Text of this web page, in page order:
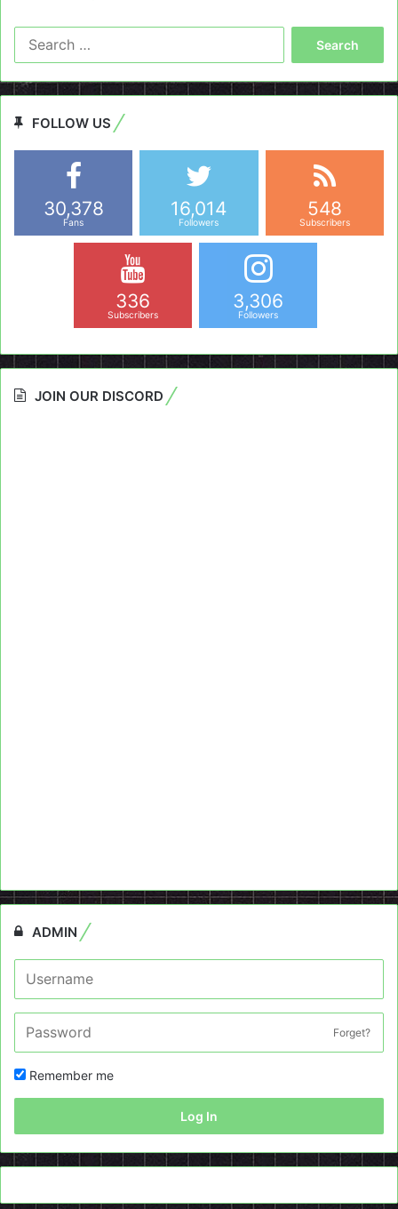
FOLLOW US
30,378
Fans
16,014
Followers
548
Subscribers
336
Subscribers
3,306
Followers
JOIN OUR DISCORD
ADMIN
Forget?
Remember me
Log In